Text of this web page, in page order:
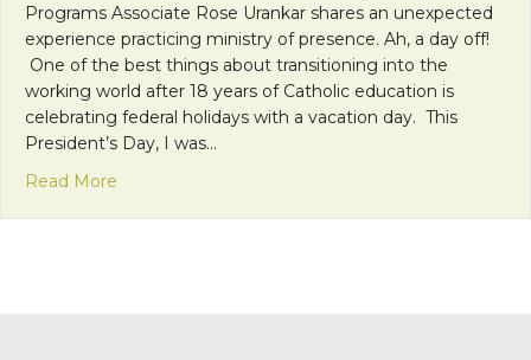
Programs Associate Rose Urankar shares an unexpected
experience practicing ministry of presence. Ah, a day off!
One of the best things about transitioning into the
working world after 18 years of Catholic education is
celebrating federal holidays with a vacation day. This
President’s Day, I was…
Read More